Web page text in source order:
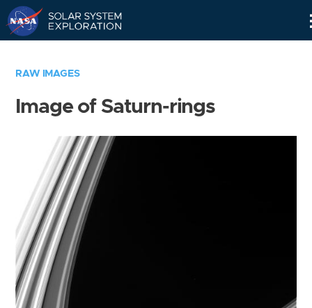
RAW IMAGES
Image of Saturn-rings